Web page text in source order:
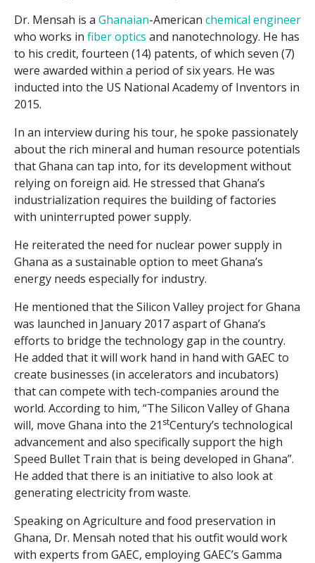
Dr. Mensah is a Ghanaian-American chemical engineer
who works in fiber optics and nanotechnology. He has
to his credit, fourteen (14) patents, of which seven (7)
were awarded within a period of six years. He was
inducted into the US National Academy of Inventors in
2015.
In an interview during his tour, he spoke passionately
about the rich mineral and human resource potentials
that Ghana can tap into, for its development without
relying on foreign aid. He stressed that Ghana’s
industrialization requires the building of factories
with uninterrupted power supply.
He reiterated the need for nuclear power supply in
Ghana as a sustainable option to meet Ghana’s
energy needs especially for industry.
He mentioned that the Silicon Valley project for Ghana
was launched in January 2017 aspart of Ghana’s
efforts to bridge the technology gap in the country.
He added that it will work hand in hand with GAEC to
create businesses (in accelerators and incubators)
that can compete with tech-companies around the
world. According to him, “The Silicon Valley of Ghana
will, move Ghana into the 21 stCentury’s technological
advancement and also specifically support the high
Speed Bullet Train that is being developed in Ghana”.
He added that there is an initiative to also look at
generating electricity from waste.
Speaking on Agriculture and food preservation in
Ghana, Dr. Mensah noted that his outfit would work
with experts from GAEC, employing GAEC’s Gamma